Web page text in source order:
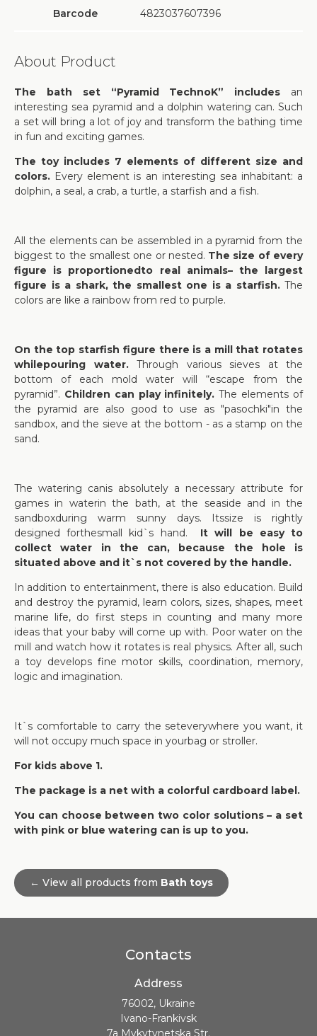
Barcode 4823037607396
About Product
The bath set “Pyramid TechnoK” includes an
interesting sea pyramid and a dolphin watering can. Such
a set will bring a lot of joy and transform the bathing time
in fun and exciting games.
The toy includes 7 elements of different size and
colors. Every element is an interesting sea inhabitant: a
dolphin, a seal, a crab, a turtle, a starfish and a fish.
All the elements can be assembled in a pyramid from the
biggest to the smallest one or nested. The size of every
figure is proportionedto real animals– the largest
figure is a shark, the smallest one is a starfish. The
colors are like a rainbow from red to purple.
On the top starfish figure there is a mill that rotates
whilepouring water. Through various sieves at the
bottom of each mold water will “escape from the
pyramid”. Children can play infinitely. The elements of
the pyramid are also good to use as "pasochki"in the
sandbox, and the sieve at the bottom - as a stamp on the
sand.
The watering canis absolutely a necessary attribute for
games in waterin the bath, at the seaside and in the
sandboxduring warm sunny days. Itssize is rightly
designed forthesmall kid`s hand. It will be easy to
collect water in the can, because the hole is
situated above and it`s not covered by the handle.
In addition to entertainment, there is also education. Build
and destroy the pyramid, learn colors, sizes, shapes, meet
marine life, do first steps in counting and many more
ideas that your baby will come up with. Poor water on the
mill and watch how it rotates is real physics. After all, such
a toy develops fine motor skills, coordination, memory,
logic and imagination.
It`s comfortable to carry the seteverywhere you want, it
will not occupy much space in yourbag or stroller.
For kids above 1.
The package is a net with a colorful cardboard label.
You can choose between two color solutions – a set
with pink or blue watering can is up to you.
← View all products from Bath toys
Contacts
Address
76002, Ukraine
Ivano-Frankivsk
7a Mykytynetska Str.